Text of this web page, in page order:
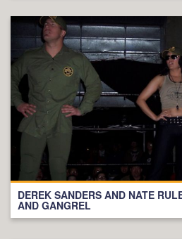
DEREK SANDERS AND NATE
AND GANGREL